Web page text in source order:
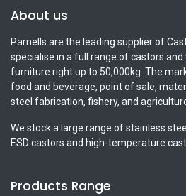
About us
Parnells are the leading supplier of
specialise in a full range of castors
furniture right up to 50,000kg. The
food and beverage, point of sale,
steel fabrication, fishery, and
We stock a large range of stainless
ESD castors and high-temperature
Products Range